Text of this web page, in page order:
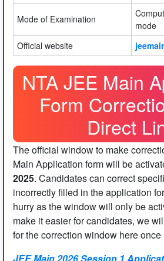
Mode of Examination
mode
Official website
NTA JEE Main
Form
Direct
The official window to make
Main Application form will be
2025. Candidates can correct
incorrectly filled in the application
hurry as the window will only be
make it easier for candidates, we
for the correction window here once